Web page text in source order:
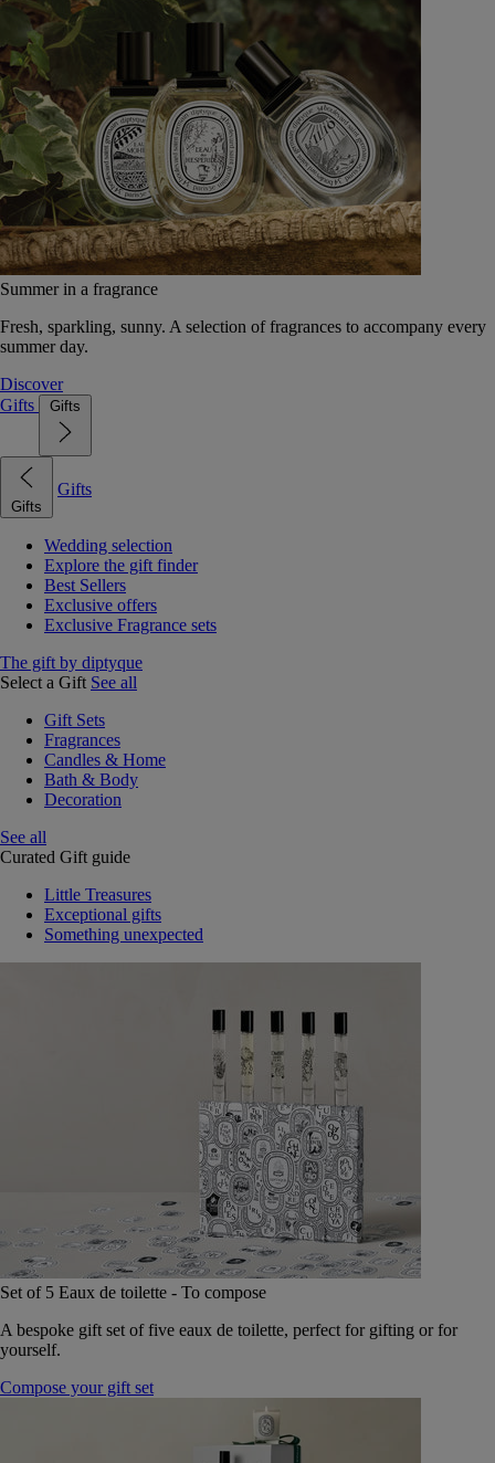
Summer in a fragrance
Fresh, sparkling, sunny. A selection of fragrances to accompany every
summer day.
Discover
Gifts
Gifts
Gifts
Gifts
Wedding selection
Explore the gift finder
Best Sellers
Exclusive offers
Exclusive Fragrance sets
The gift by diptyque
Select a Gift See all
Gift Sets
Fragrances
Candles & Home
Bath & Body
Decoration
See all
Curated Gift guide
Little Treasures
Exceptional gifts
Something unexpected
Set of 5 Eaux de toilette - To compose
A bespoke gift set of five eaux de toilette, perfect for gifting or for
yourself.
Compose your gift set